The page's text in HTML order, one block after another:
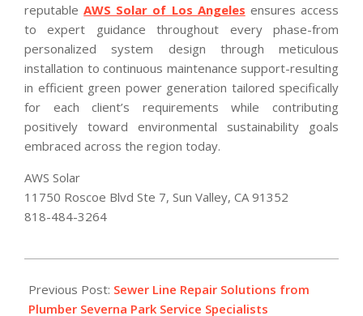
reputableAWS Solar of Los Angeles ensures access
to expert guidance throughout every phase-from
personalized system design through meticulous
installation to continuous maintenance support-resulting
in efficient green power generation tailored specifically
for each client’s requirements while contributing
positively toward environmental sustainability goals
embraced across the region today.
AWS Solar
11750 Roscoe Blvd Ste 7, Sun Valley, CA 91352
818-484-3264
02-
12
Previous Post: Sewer Line Repair Solutions from
Plumber Severna Park Service Specialists